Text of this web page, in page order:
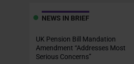
NEWS IN BRIEF
UK Pension Bill Mandation
Amendment “Addresses Most
Serious Concerns”